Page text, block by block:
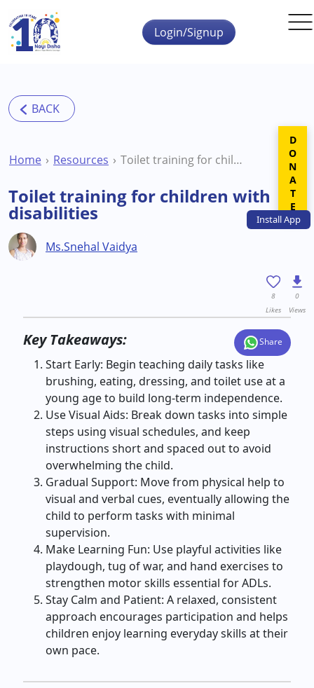
Skip to main content
InstallApp
Login/Signup
Home Resources Toilet training for children with disabilities
Toilet training for children with
disabilities
Ms.Snehal Vaidya
8
Likes
0
Views
Key Takeaways: Share
Start Early: Begin teaching daily tasks like
brushing, eating, dressing, and toilet use at a
young age to build long-term independence.
Use Visual Aids: Break down tasks into simple
steps using visual schedules, and keep
instructions short and spaced out to avoid
overwhelming the child.
Gradual Support: Move from physical help to
visual and verbal cues, eventually allowing the
child to perform tasks with minimal
supervision.
Make Learning Fun: Use playful activities like
playdough, tug of war, and hand exercises to
strengthen motor skills essential for ADLs.
Stay Calm and Patient: A relaxed, consistent
approach encourages participation and helps
children enjoy learning everyday skills at their
own pace.
DONATE